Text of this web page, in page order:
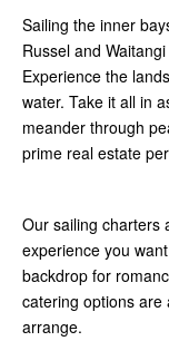
Sailing the inner
Russel and
Experience the
water. Take it all in
meander through
prime real estate
Our sailing charters
experience you
backdrop for
catering options are
arrange.